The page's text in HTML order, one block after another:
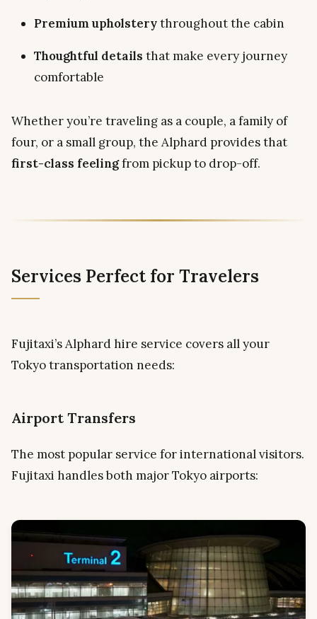
Premium upholsterythroughout the cabin
Thoughtful details that make every journey
comfortable
Whether you’re traveling as a couple, a family of
four, or a small group, the Alphard provides that
first-class feelingfrom pickup to drop-off.
Services Perfect for Travelers
Fujitaxi’s Alphard hire service covers all your
Tokyo transportation needs:
Airport Transfers
The most popular service for international visitors.
Fujitaxi handles both major Tokyo airports: